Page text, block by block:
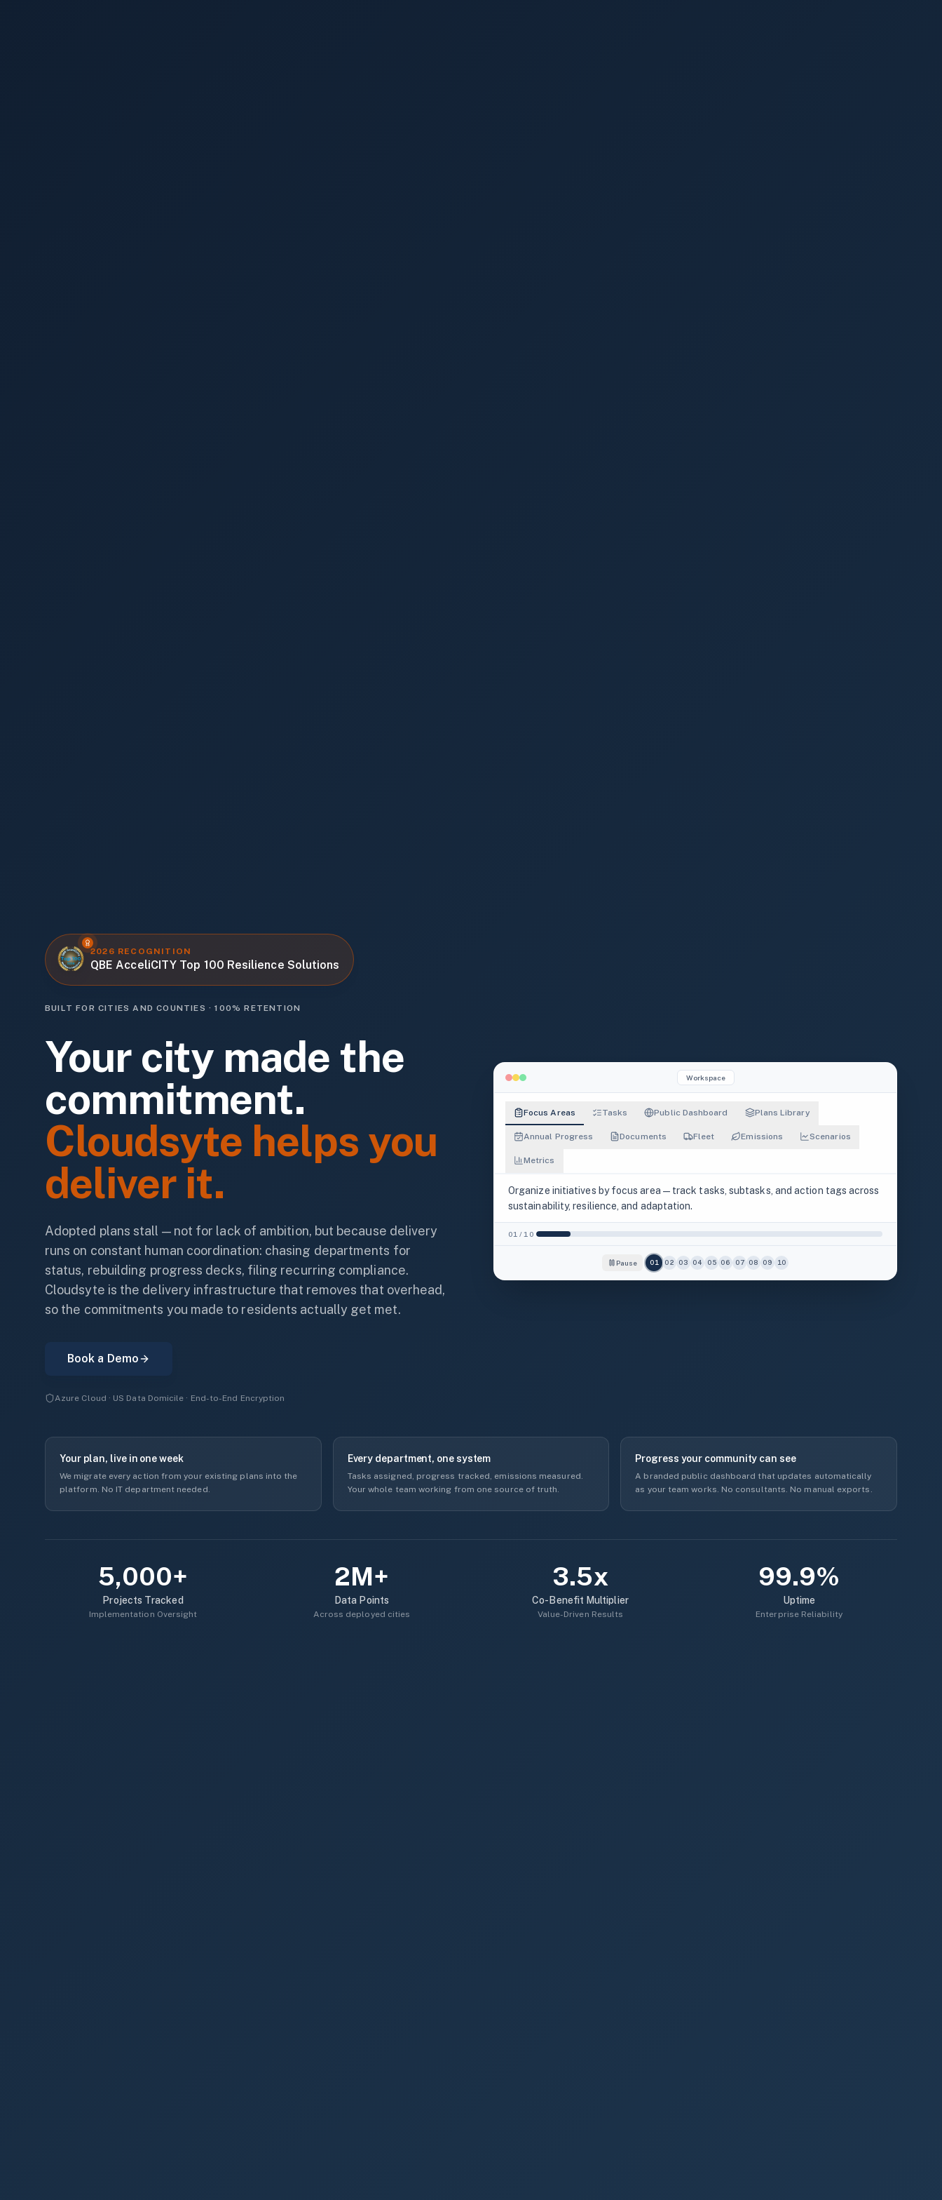
2026 RECOGNITION
QBE AcceliCITY Top 100 Resilience Solutions
BUILT FOR CITIES AND COUNTIES · 100% RETENTION
Your city made the
commitment.
Cloudsyte helps you
deliver it.
Adopted plans stall — not for lack of ambition, but because delivery
runs on constant human coordination: chasing departments for
status, rebuilding progress decks, filing recurring compliance.
Cloudsyte is the delivery infrastructure that removes that overhead,
so the commitments you made to residents actually get met.
Book a Demo
Azure Cloud · US Data Domicile · End-to-End Encryption
Workspace
Focus Areas Tasks Public Dashboard Plans Library
Annual Progress Documents Fleet Emissions Scenarios
Metrics
7 28
Adaptation 5
Organize initiatives by focus area — track tasks, subtasks, and action tags across
sustainability, resilience, and adaptation.
01 / 10
Pause 01 02 03 04 05 06 07 08 09 10
Your plan, live in one week
We migrate every action from your existing plans into the
platform. No IT department needed.
Every department, one system
Tasks assigned, progress tracked, emissions measured.
Your whole team working from one source of truth.
Progress your community can see
A branded public dashboard that updates automatically
as your team works. No consultants. No manual exports.
5,000+
Projects Tracked
Implementation Oversight
2M+
Data Points
Across deployed cities
3.5x
Co-Benefit Multiplier
Value-Driven Results
99.9%
Uptime
Enterprise Reliability